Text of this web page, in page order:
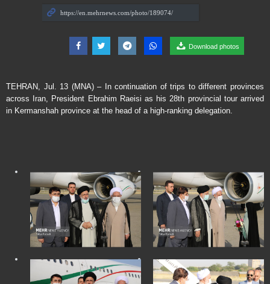
Download photos
TEHRAN, Jul. 13 (MNA) – In continuation of trips to different provinces
across Iran, President Ebrahim Raeisi as his 28th provincial tour arrived
in Kermanshah province at the head of a high-ranking delegation.